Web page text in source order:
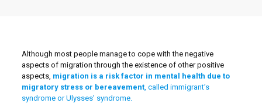
Although most people manage to cope with the negative
aspects of migration through the existence of other positive
aspects, migration is a risk factor in mental health due to
migratory stress or bereavement, called immigrant’s
syndrome or Ulysses’ syndrome.